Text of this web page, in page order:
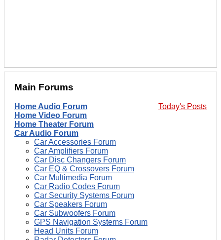
Main Forums
Today's Posts
Home Audio Forum
Home Video Forum
Home Theater Forum
Car Audio Forum
Car Accessories Forum
Car Amplifiers Forum
Car Disc Changers Forum
Car EQ & Crossovers Forum
Car Multimedia Forum
Car Radio Codes Forum
Car Security Systems Forum
Car Speakers Forum
Car Subwoofers Forum
GPS Navigation Systems Forum
Head Units Forum